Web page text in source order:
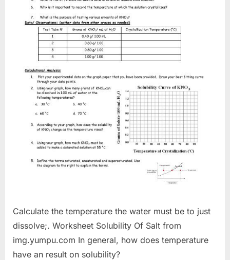
Calculate the temperature the water must be to just
dissolve;. Worksheet Solubility Of Salt from
img.yumpu.com In general, how does temperature
have an result on solubility?